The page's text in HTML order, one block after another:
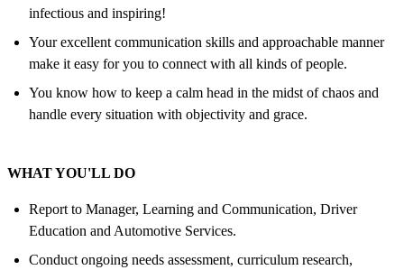
infectious and inspiring!
Your excellent communication skills and approachable manner
make it easy for you to connect with all kinds of people.
You know how to keep a calm head in the midst of chaos and
handle every situation with objectivity and grace.
WHAT YOU'LL DO
Report to Manager, Learning and Communication, Driver
Education and Automotive Services.
Conduct ongoing needs assessment, curriculum research,